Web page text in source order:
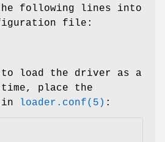
following lines into
file:
load the driver as a
place the
in
loader.conf(5) :